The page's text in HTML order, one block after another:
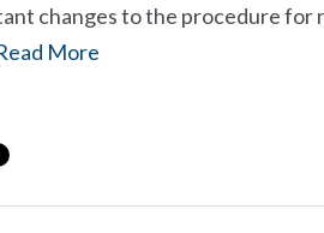
changes to the procedure
More